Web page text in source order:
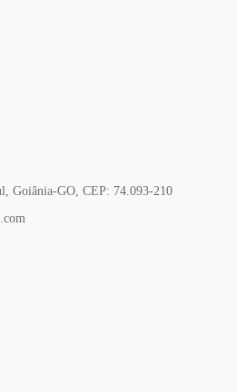
Goiânia-GO, CEP: 74.093-210